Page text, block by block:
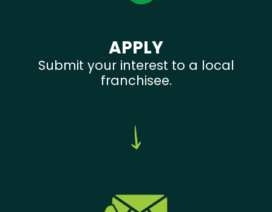
APPLY
Submit your interest to a local
franchisee.